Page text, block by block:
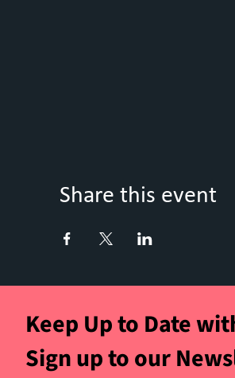
Share this event
Keep Up to Date
Sign up to our